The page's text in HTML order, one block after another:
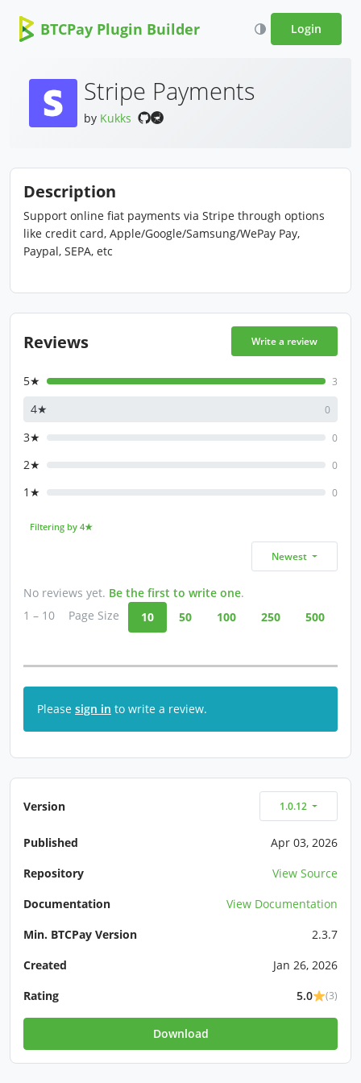
BTCPay Plugin Builder Login
Stripe Payments
by Kukks
Description
Support online fiat payments via Stripe through options
like credit card, Apple/Google/Samsung/WePay Pay,
Paypal, SEPA, etc
Reviews Write a review
5★ 3
4★ 0
3★ 0
2★ 0
1★ 0
Filtering by 4★
Newest
No reviews yet. Be the first to write one.
1 – 10
Page Size 10 50 100 250 500
Please sign in to write a review.
Version 1.0.12
Published
Apr 03, 2026
Repository
View Source
Documentation
View Documentation
Min. BTCPay Version
2.3.7
Created
Jan 26, 2026
Rating
5.0 (3)
Download